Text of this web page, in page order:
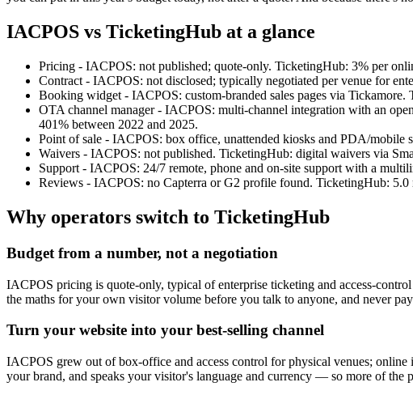
IACPOS vs TicketingHub at a glance
Pricing - IACPOS: not published; quote-only. TicketingHub: 3% per
Contract - IACPOS: not disclosed; typically negotiated per venue for
Booking widget - IACPOS: custom-branded sales pages via
OTA channel manager - IACPOS: multi-channel integration with an
401% between 2022 and 2025.
Point of sale - IACPOS: box office, unattended kiosks and PDA/
Waivers - IACPOS: not published. TicketingHub: digital waivers via
Support - IACPOS: 24/7 remote, phone and on-site support with a
Reviews - IACPOS: no Capterra or G2 profile found. TicketingHub: 5.0
Why operators switch to TicketingHub
Budget from a number, not a negotiation
IACPOS pricing is quote-only, typical of enterprise ticketing and access-
the maths for your own visitor volume before you talk to anyone, and never
Turn your website into your best-selling channel
IACPOS grew out of box-office and access control for physical venues;
your brand, and speaks your visitor's language and currency — so more of